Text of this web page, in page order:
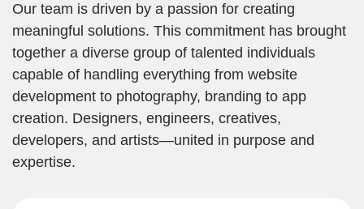
Our team is driven by a passion for creating
meaningful solutions. This commitment has brought
together a diverse group of talented individuals
capable of handling everything from website
development to photography, branding to app
creation. Designers, engineers, creatives,
developers, and artists—united in purpose and
expertise.